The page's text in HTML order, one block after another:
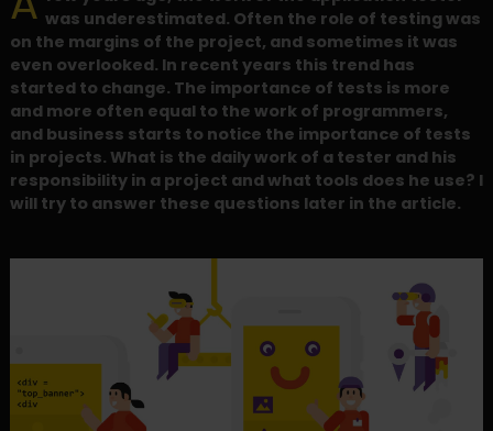
was underestimated. Often the role of testing was
on the margins of the project, and sometimes it was
even overlooked. In recent years this trend has
started to change. The importance of tests is more
and more often equal to the work of programmers,
and business starts to notice the importance of tests
in projects. What is the daily work of a tester and his
responsibility in a project and what tools does he use? I
will try to answer these questions later in the article.